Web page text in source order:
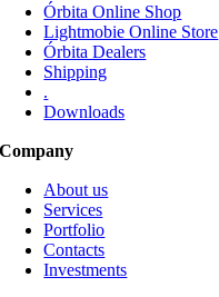
the
product
page
Órbita Online Shop
Lightmobie Online Store
Órbita Dealers
Shipping
.
Downloads
Company
About us
Services
Portfolio
Contacts
Investments